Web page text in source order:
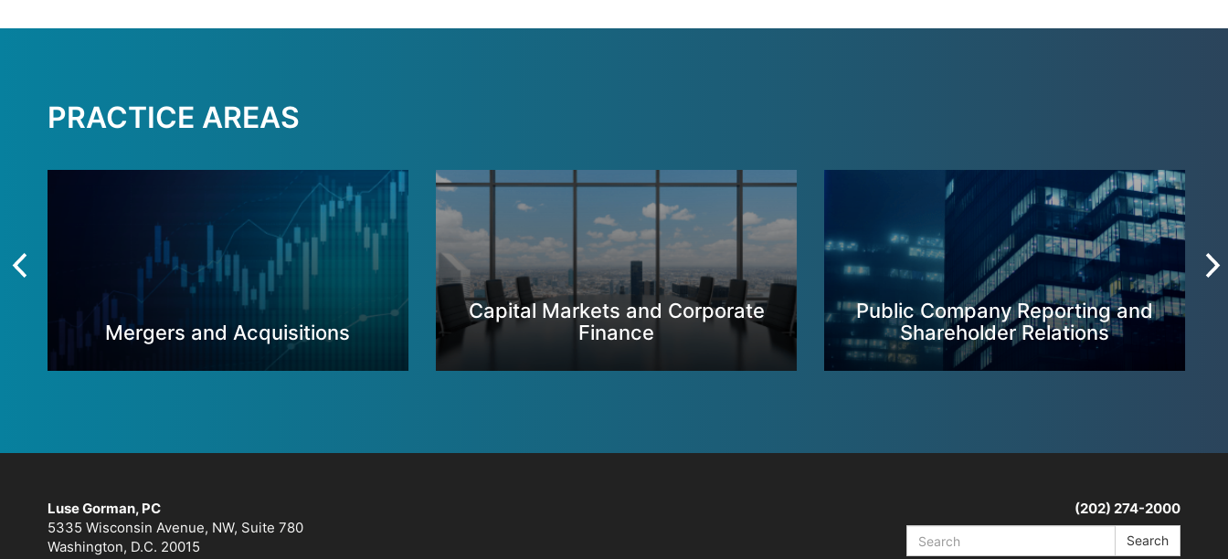
PRACTICE AREAS
Mergers and Acquisitions
Capital Markets and Corporate
Finance
Public Company Reporting and
Shareholder Relations
Luse Gorman, PC
5335 Wisconsin Avenue, NW, Suite 780
Washington, D.C. 20015
(202) 274-2000
Search